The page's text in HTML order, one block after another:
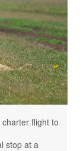
flight to
stop at a